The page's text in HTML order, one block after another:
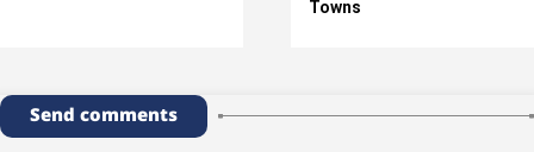
Towns
Send comments